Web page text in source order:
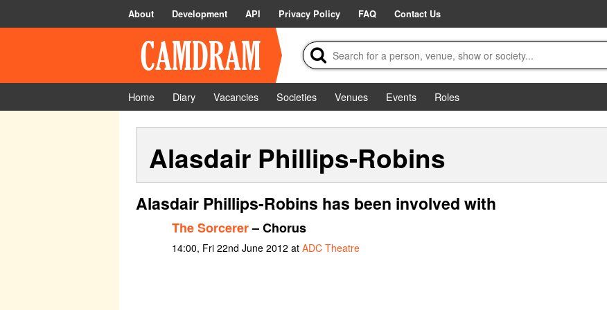
About Development API Privacy Policy FAQ Contact Us
Home Diary Vacancies Societies Venues Events
Roles
Alasdair Phillips-Robins
Alasdair Phillips-Robins has been involved with
The Sorcerer– Chorus
14:00, Fri 22nd June 2012 at ADC Theatre